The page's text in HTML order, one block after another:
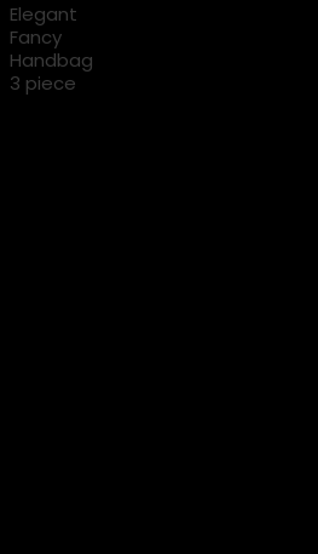
Elegant
Fancy
Handbag
3 piece